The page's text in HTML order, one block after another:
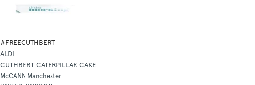
#FREECUTHBERT
ALDI
CUTHBERT CATERPILLAR CAKE
McCANN Manchester